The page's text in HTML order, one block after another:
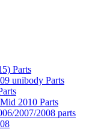
Parts
unibody Parts
2010 Parts
2007/2008 parts